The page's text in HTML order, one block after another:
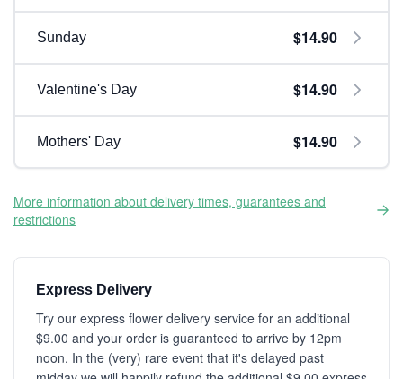
Sunday $14.90
Valentine's Day $14.90
Mothers' Day $14.90
More information about delivery times, guarantees and
restrictions
Express Delivery
Try our express flower delivery service for an additional
$9.00 and your order is guaranteed to arrive by 12pm
noon. In the (very) rare event that it's delayed past